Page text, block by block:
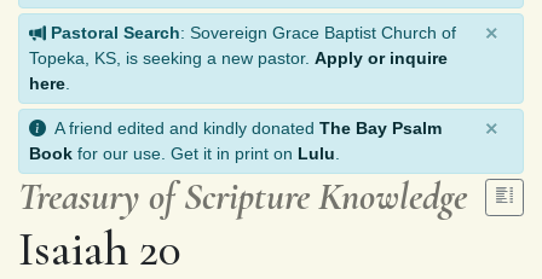
Pastoral Search: Sovereign Grace Baptist Church of
Topeka, KS, is seeking a new pastor. Apply or inquire
here
×
A friend edited and kindly donated The Bay Psalm
Book for our use. Get it in print on Lulu
×
Treasury of Scripture Knowledge
Isaiah 20